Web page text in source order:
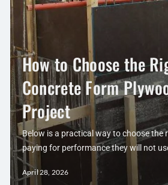
How to Choose the
Concrete Form
Project
Below is a practical way to choose the
paying for performance they will not
April 28, 2026